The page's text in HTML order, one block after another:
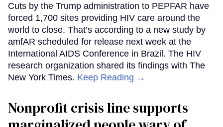
Cuts by the Trump administration to PEPFAR have
forced 1,700 sites providing HIV care around the
world to close. That’s according to a new study by
amfAR scheduled for release next week at the
International AIDS Conference in Brazil. The HIV
research organization shared its findings with The
New York Times. Keep Reading →
Nonprofit crisis line supports